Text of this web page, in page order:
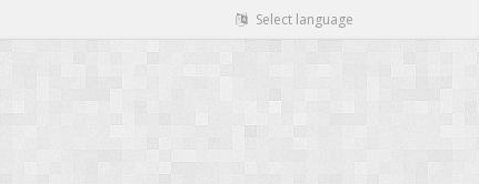
Select language